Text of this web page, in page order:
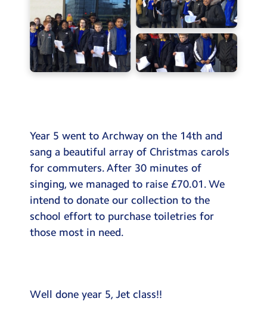
Testimonials
Hire
Term Dates
Contact Us
Search
Search
Year 5 went to Archway on the 14th and
sang a beautiful array of Christmas carols
for commuters. After 30 minutes of
singing, we managed to raise £70.01. We
intend to donate our collection to the
school effort to purchase toiletries for
those most in need.
Well done year 5, Jet class!!